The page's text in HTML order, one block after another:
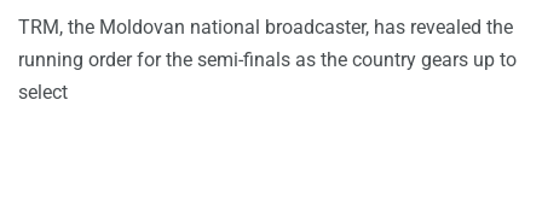
TRM, the Moldovan national broadcaster, has revealed the
running order for the semi-finals as the country gears up to
select